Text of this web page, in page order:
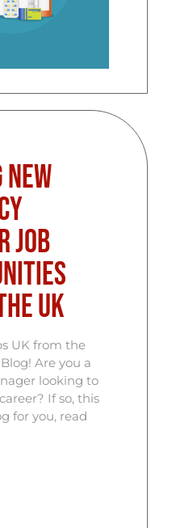
Job
UK
UK from the
Are you a
looking to
If so, this
for you, read